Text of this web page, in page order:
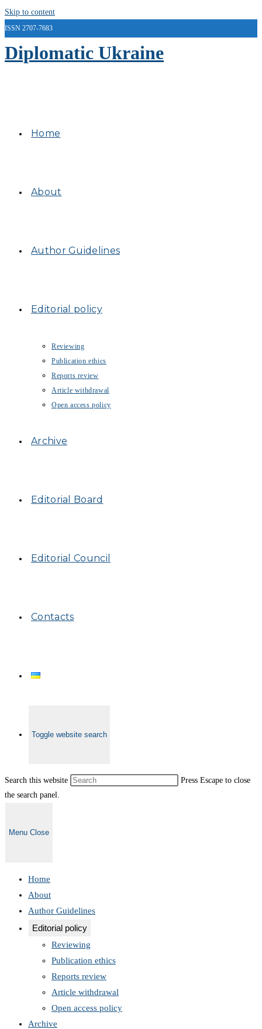
Skip to content
ISSN 2707-7683
Diplomatic Ukraine
Home
About
Author Guidelines
Editorial policy
Reviewing
Publication ethics
Reports review
Article withdrawal
Open access policy
Archive
Editorial Board
Editorial Council
Contacts
Toggle website search
Search this website
Press Escape to close
the search panel.
Menu Close
Home
About
Author Guidelines
Editorial policy
Reviewing
Publication ethics
Reports review
Article withdrawal
Open access policy
Archive